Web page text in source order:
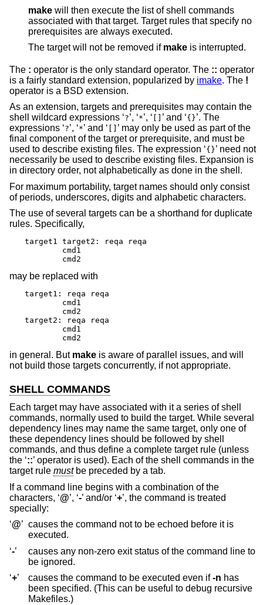
make will then execute the list of shell commands
associated with that target. Target rules that specify no
prerequisites are always executed.
The target will not be removed if make is interrupted.
The : operator is the only standard operator. The :: operator
is a fairly standard extension, popularized by imake. The !
operator is a BSD extension.
As an extension, targets and prerequisites may contain the
shell wildcard expressions ‘?’, ‘*’, ‘ ’ and ‘{}’. The
expressions ‘?’, ‘*’ and ‘
’ may only be used as part of the
final component of the target or prerequisite, and must be
used to describe existing files. The expression ‘{}’ need not
necessarily be used to describe existing files. Expansion is
in directory order, not alphabetically as done in the shell.
For maximum portability, target names should only consist
of periods, underscores, digits and alphabetic characters.
The use of several targets can be a shorthand for duplicate
rules. Specifically,
target1 target2: reqa reqa
	cmd2
may be replaced with
target1: reqa reqa
target2: reqa reqa
	cmd2
in general. But make is aware of parallel issues, and will
not build those targets concurrently, if not appropriate.
SHELL COMMANDS
Each target may have associated with it a series of shell
commands, normally used to build the target. While several
dependency lines may name the same target, only one of
these dependency lines should be followed by shell
commands, and thus define a complete target rule (unless
the ‘::’ operator is used). Each of the shell commands in the
target rule mustbe preceded by a tab.
If a command line begins with a combination of the
characters, ‘@’, ‘-’ and/or ‘+’, the command is treated
specially:
‘@’ causes the command not to be echoed before it is
executed.
‘-’
causes any non-zero exit status of the command line to
be ignored.
‘+’ causes the command to be executed even if-n has
been specified. (This can be useful to debug recursive
Makefiles.)